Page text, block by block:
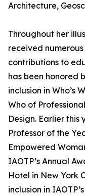
Architecture,
Throughout her
received
contributions to
has been honored
inclusion in Who’s
Who of
Design. Earlier this
Professor of the
Empowered
IAOTP’s Annual
Hotel in New York
inclusion in